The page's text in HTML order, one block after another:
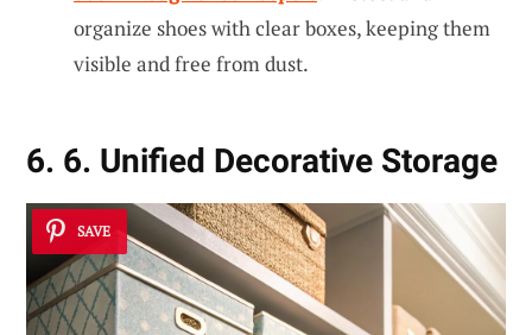
organize shoes with clear boxes, keeping them
visible and free from dust.
6. 6. Unified Decorative Storage
SAVE